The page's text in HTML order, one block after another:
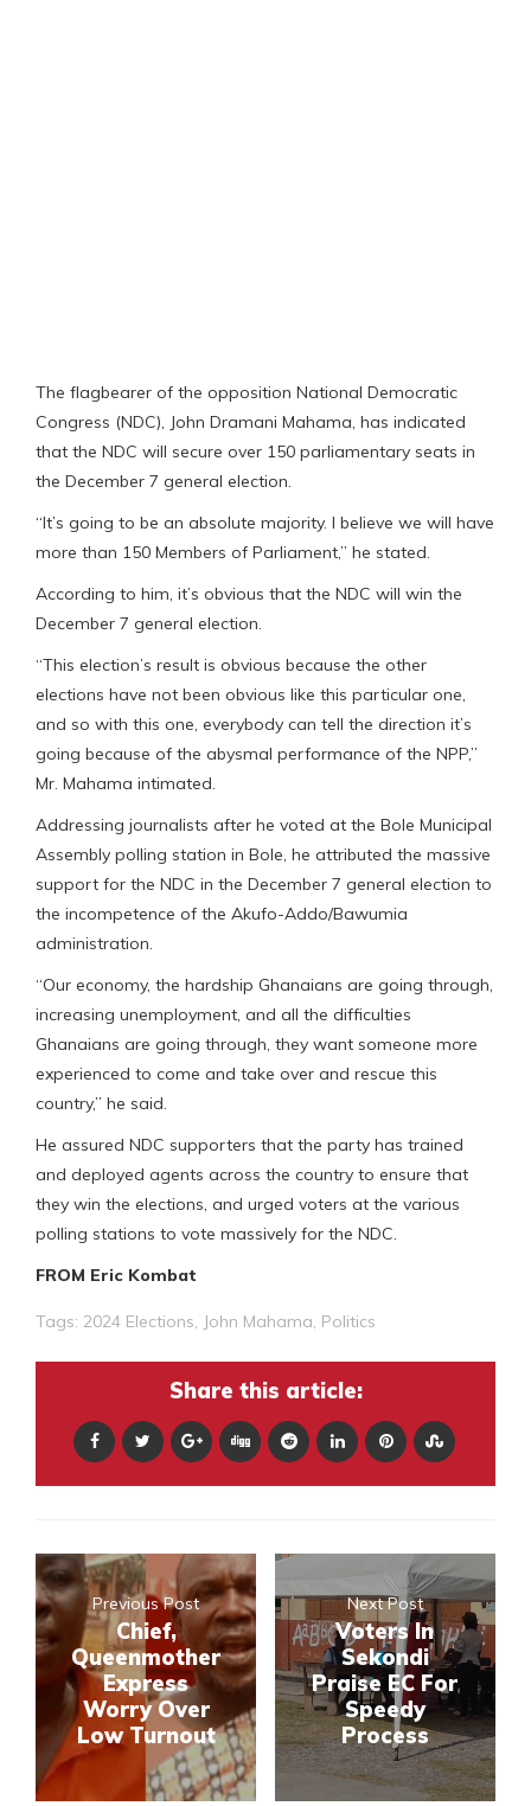
The flagbearer of the opposition National Democratic
Congress (NDC), John Dramani Mahama, has indicated
that the NDC will secure over 150 parliamentary seats in
the December 7 general election.
“It’s going to be an absolute majority. I believe we will have
more than 150 Members of Parliament,” he stated.
According to him, it’s obvious that the NDC will win the
December 7 general election.
“This election’s result is obvious because the other
elections have not been obvious like this particular one,
and so with this one, everybody can tell the direction it’s
going because of the abysmal performance of the NPP,”
Mr. Mahama intimated.
Addressing journalists after he voted at the Bole Municipal
Assembly polling station in Bole, he attributed the massive
support for the NDC in the December 7 general election to
the incompetence of the Akufo-Addo/Bawumia
administration.
“Our economy, the hardship Ghanaians are going through,
increasing unemployment, and all the difficulties
Ghanaians are going through, they want someone more
experienced to come and take over and rescue this
country,” he said.
He assured NDC supporters that the party has trained
and deployed agents across the country to ensure that
they win the elections, and urged voters at the various
polling stations to vote massively for the NDC.
FROM Eric Kombat
Tags: 2024 Elections John Mahama Politics
Share this article:
Previous Post
Chief,
Queenmother
Express
Worry Over
Low Turnout
Next Post
Voters In
Sekondi
Praise EC For
Speedy
Process